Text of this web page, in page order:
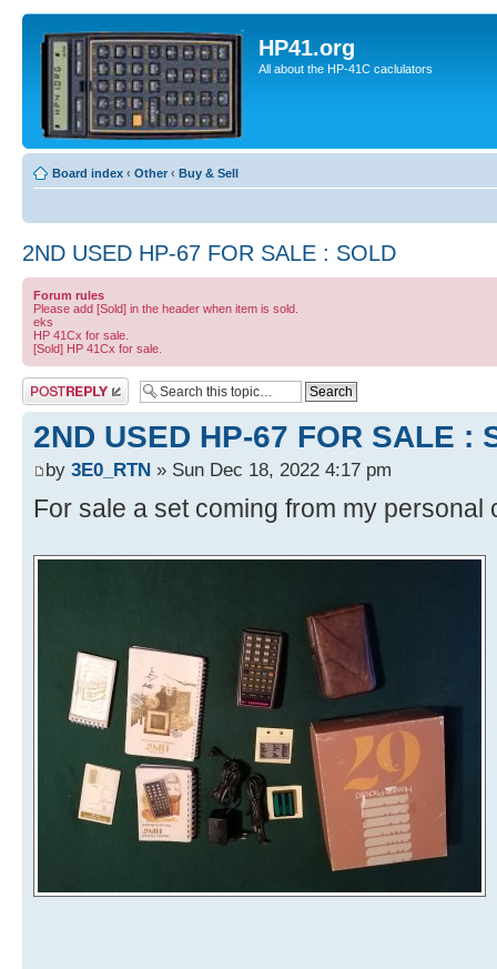
HP41.org
All about the HP-41C caclulators
Board index ‹ Other ‹ Buy & Sell
2ND USED HP-67 FOR SALE : SOLD
Forum rules
Please add [Sold] in the header when item is sold.
eks
HP 41Cx for sale.
[Sold] HP 41Cx for sale.
Post a reply
2ND USED HP-67 FOR SALE :
by 3E0_RTN » Sun Dec 18, 2022 4:17 pm
For sale a set coming from my personal